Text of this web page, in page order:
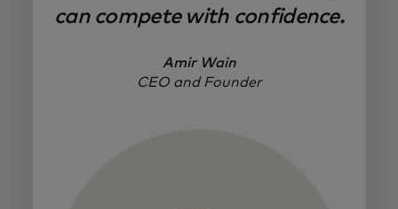
can compete with confidence.
Amir Wain
CEO and Founder